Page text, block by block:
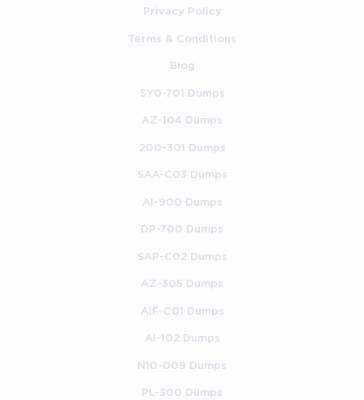
or connecting to a Windows Server environment.
experimentation, such as Server 2012 R2, Server
Basic familiarity with command-line tools, including
Understanding of fundamental networking concepts
desktop Windows operating systems.
with practical activities introduced throughout the course.
demonstrations and exercises that prepare them for real-world
Privacy Policy
Terms & Conditions
Blog
SY0-701 Dumps
AZ-104 Dumps
200-301 Dumps
SAA-C03 Dumps
AI-900 Dumps
DP-700 Dumps
SAP-C02 Dumps
AZ-305 Dumps
AIF-C01 Dumps
AI-102 Dumps
N10-009 Dumps
PL-300 Dumps